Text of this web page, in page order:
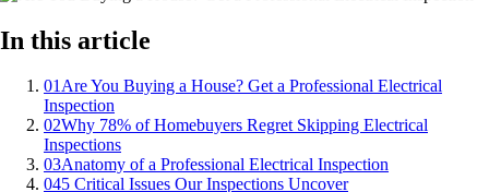
In this article
01Are You Buying a House? Get a Professional Electrical
Inspection
02Why 78% of Homebuyers Regret Skipping Electrical
Inspections
03Anatomy of a Professional Electrical Inspection
045 Critical Issues Our Inspections Uncover